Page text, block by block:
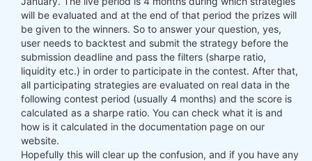
will be evaluated and at the end of that period the prizes will
be given to the winners. So to answer your question, yes,
user needs to backtest and submit the strategy before the
submission deadline and pass the filters (sharpe ratio,
liquidity etc.) in order to participate in the contest. After that,
all participating strategies are evaluated on real data in the
following contest period (usually 4 months) and the score is
calculated as a sharpe ratio. You can check what it is and
how is it calculated in the documentation page on our
website.
Hopefully this will clear up the confusion, and if you have any